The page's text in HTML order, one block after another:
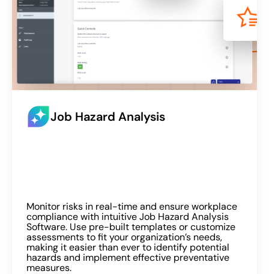
Job Hazard Analysis
Monitor risks in real-time and ensure workplace
compliance with intuitive Job Hazard Analysis
Software. Use pre-built templates or customize
assessments to fit your organization’s needs,
making it easier than ever to identify potential
hazards and implement effective preventative
measures.